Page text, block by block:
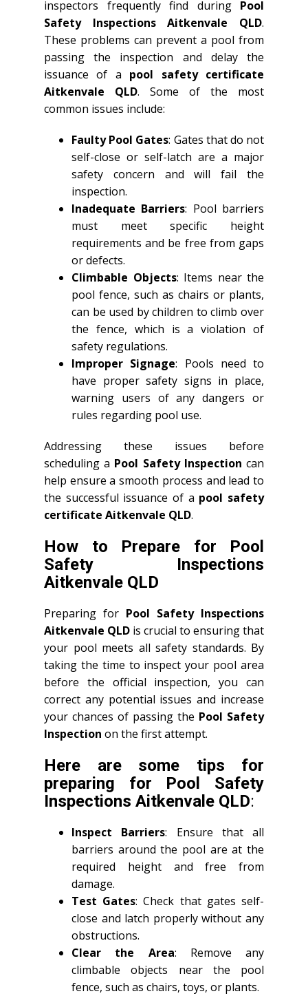
inspectors frequently find during Pool
Safety Inspections Aitkenvale QLD.
These problems can prevent a pool from
passing the inspection and delay the
issuance of a pool safety certificate
Aitkenvale QLD. Some of the most
common issues include:
Faulty Pool Gates: Gates that do not
self-close or self-latch are a major
safety concern and will fail the
inspection.
Inadequate Barriers: Pool barriers
must meet specific height
requirements and be free from gaps
or defects.
Climbable Objects: Items near the
pool fence, such as chairs or plants,
can be used by children to climb over
the fence, which is a violation of
safety regulations.
Improper Signage: Pools need to
have proper safety signs in place,
warning users of any dangers or
rules regarding pool use.
Addressing these issues before
scheduling a Pool Safety Inspection can
help ensure a smooth process and lead to
the successful issuance of a pool safety
certificate Aitkenvale QLD.
How to Prepare for Pool
Safety Inspections
Aitkenvale QLD
Preparing for Pool Safety Inspections
Aitkenvale QLD is crucial to ensuring that
your pool meets all safety standards. By
taking the time to inspect your pool area
before the official inspection, you can
correct any potential issues and increase
your chances of passing the Pool Safety
Inspection on the first attempt.
Here are some tips for
preparing for
Pool Safety
Inspections Aitkenvale QLD:
Inspect Barriers: Ensure that all
barriers around the pool are at the
required height and free from
damage.
Test Gates: Check that gates self-
close and latch properly without any
obstructions.
Clear the Area: Remove any
climbable objects near the pool
fence, such as chairs, toys, or plants.